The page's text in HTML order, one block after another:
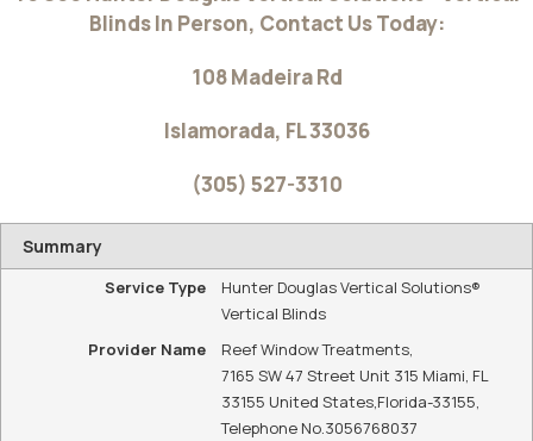
Blinds In Person, Contact Us Today:
108 Madeira Rd
Islamorada, FL33036
(305) 527-3310
Summary
Service Type
Hunter Douglas Vertical Solutions®
Vertical Blinds
Provider Name
Reef Window Treatments,
7165 SW 47 Street Unit 315 Miami, FL
33155 United States,Florida-33155,
Telephone No.3056768037